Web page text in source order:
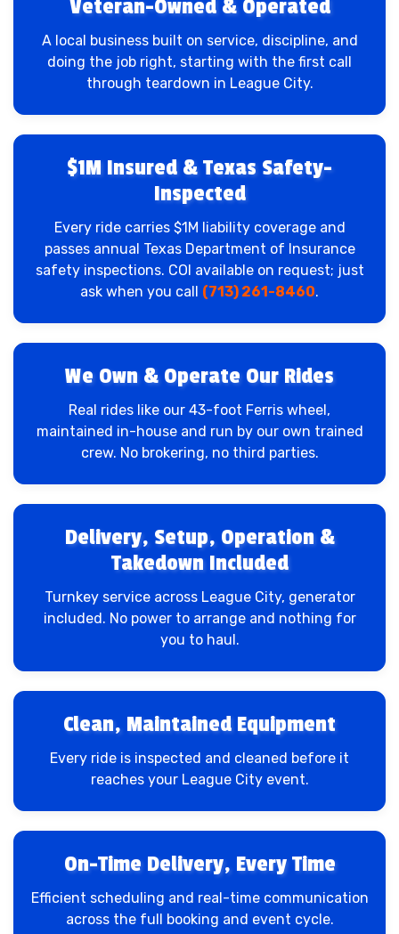
Veteran-Owned & Operated
A local business built on service, discipline, and
doing the job right, starting with the first call
through teardown in League City.
$1M Insured & Texas Safety-
Inspected
Every ride carries $1M liability coverage and
passes annual Texas Department of Insurance
safety inspections. COI available on request; just
ask when you call (713) 261-8460.
We Own & Operate Our Rides
Real rides like our 43-foot Ferris wheel,
maintained in-house and run by our own trained
crew. No brokering, no third parties.
Delivery, Setup, Operation &
Takedown Included
Turnkey service across League City, generator
included. No power to arrange and nothing for
you to haul.
Clean, Maintained Equipment
Every ride is inspected and cleaned before it
reaches your League City event.
On-Time Delivery, Every Time
Efficient scheduling and real-time communication
across the full booking and event cycle.